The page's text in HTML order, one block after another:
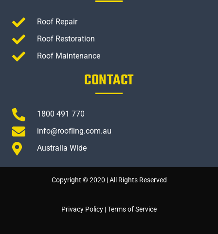
Roof Repair
Roof Restoration
Roof Maintenance
CONTACT
1800 491 770
info@roofling.com.au
Australia Wide
Copyright © 2020 | All Rights Reserved
Privacy Policy |Terms of Service